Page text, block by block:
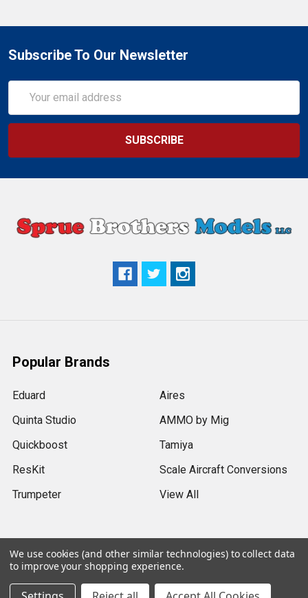
Subscribe To Our Newsletter
Address
Popular Brands
Eduard
Quinta Studio
Quickboost
ResKit
Trumpeter
Aires
AMMO by Mig
Tamiya
Scale Aircraft Conversions
View All
2026 Sprue Brothers Models LLC.
We use cookies (and other similar technologies) to collect data
to improve your shopping experience.